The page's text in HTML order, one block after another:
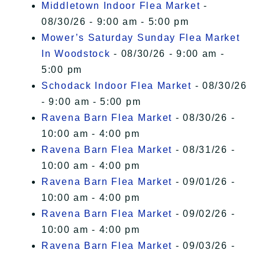
Middletown Indoor Flea Market -
08/30/26 - 9:00 am - 5:00 pm
Mower’s Saturday Sunday Flea Market
In Woodstock - 08/30/26 - 9:00 am -
5:00 pm
Schodack Indoor Flea Market - 08/30/26
- 9:00 am - 5:00 pm
Ravena Barn Flea Market - 08/30/26 -
10:00 am - 4:00 pm
Ravena Barn Flea Market - 08/31/26 -
10:00 am - 4:00 pm
Ravena Barn Flea Market - 09/01/26 -
10:00 am - 4:00 pm
Ravena Barn Flea Market - 09/02/26 -
10:00 am - 4:00 pm
Ravena Barn Flea Market - 09/03/26 -